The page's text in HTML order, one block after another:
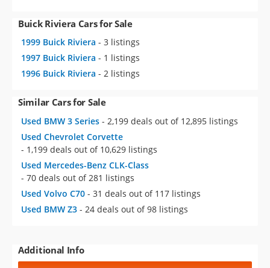
Buick Riviera Cars for Sale
1999 Buick Riviera - 3 listings
1997 Buick Riviera - 1 listings
1996 Buick Riviera - 2 listings
Similar Cars for Sale
Used BMW 3 Series - 2,199 deals out of 12,895 listings
Used Chevrolet Corvette
- 1,199 deals out of 10,629 listings
Used Mercedes-Benz CLK-Class
- 70 deals out of 281 listings
Used Volvo C70 - 31 deals out of 117 listings
Used BMW Z3 - 24 deals out of 98 listings
Additional Info